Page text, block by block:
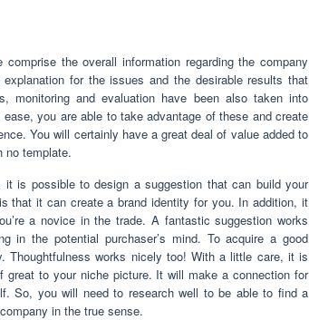
the overall information regarding the company
for the issues and the desirable results that
monitoring and evaluation have been also taken into
you are able to take advantage of these and create
You will certainly have a great deal of value added to
no template.
is possible to design a suggestion that can build your
that it can create a brand identity for you. In addition, it
a novice in the trade. A fantastic suggestion works
in the potential purchaser’s mind. To acquire a good
Thoughtfulness works nicely too! With a little care, it is
to your niche picture. It will make a connection for
So, you will need to research well to be able to find a
in the true sense.